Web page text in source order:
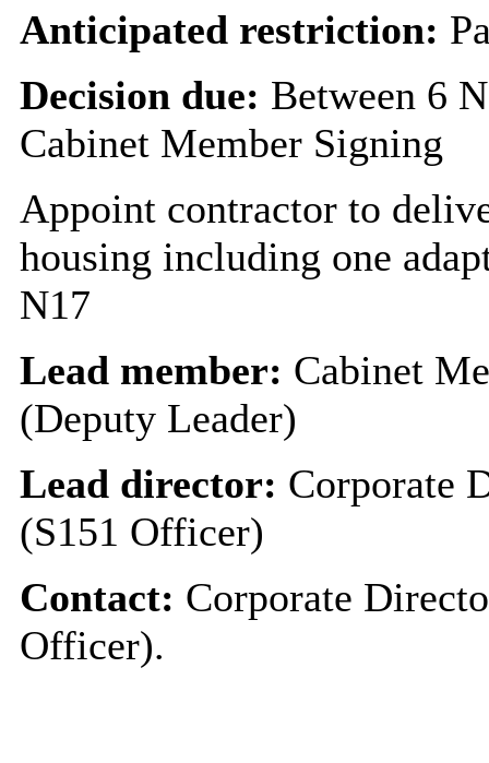
Anticipated restriction:
Decision due: Between 6
Cabinet Member Signing
Appoint contractor to
housing including one
N17
Lead member: Cabinet
(Deputy Leader)
Lead director: Corporate
(S151 Officer)
Contact: Corporate
Officer).